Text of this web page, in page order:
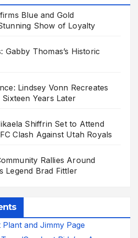
Blue and Gold
Show of Loyalty
Gabby Thomas’s Historic
Lindsey Vonn Recreates
Years Later
Shiffrin Set to Attend
Clash Against Utah Royals
Rallies Around
Legend Brad Fittler
Plant and Jimmy Page